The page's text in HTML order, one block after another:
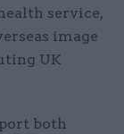
service,
image
UK
both